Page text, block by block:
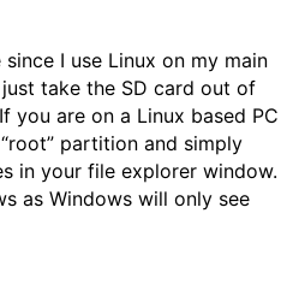
I use Linux on my main
take the SD card out of
you are on a Linux based PC
partition and simply
in your file explorer window.
as Windows will only see